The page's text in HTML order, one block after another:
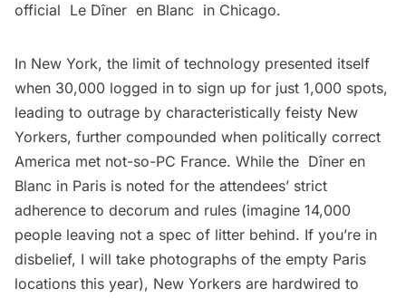
official Le Dîner en Blanc in Chicago.
In New York, the limit of technology presented itself
when 30,000 logged in to sign up for just 1,000 spots,
leading to outrage by characteristically feisty New
Yorkers, further compounded when politically correct
America met not-so-PC France. While the Dîner en
Blanc in Paris is noted for the attendees’ strict
adherence to decorum and rules (imagine 14,000
people leaving not a spec of litter behind. If you’re in
disbelief, I will take photographs of the empty Paris
locations this year), New Yorkers are hardwired to